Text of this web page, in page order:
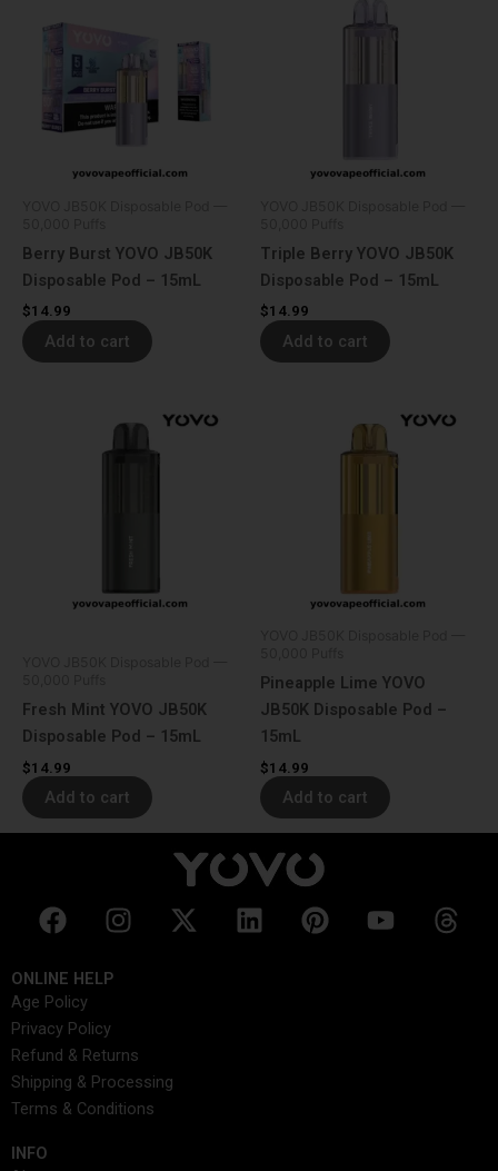
Berry Burst YOVO JB50K
Disposable Pod – 15mL
$14.99
Add to cart
Triple Berry YOVO JB50K
Disposable Pod – 15mL
$14.99
Add to cart
Fresh Mint YOVO JB50K
Disposable Pod – 15mL
$14.99
Add to cart
Pineapple Lime YOVO
JB50K Disposable Pod –
15mL
$14.99
Add to cart
F
a
e
b
o
o
k
I
n
g
r
a
X
-
L
i
P
i
Y
o
T
h
ONLINE HELP
Age Policy
Privacy Policy
Refund & Returns
Shipping & Processing
Terms & Conditions
INFO​